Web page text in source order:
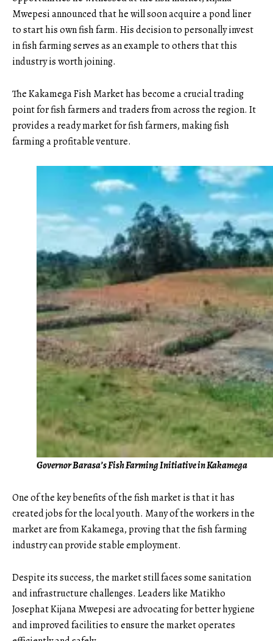
Mwepesi announced that he will soon acquire a pond liner
to start his own fish farm. His decision to personally invest
in fish farming serves as an example to others that this
industry is worth joining.
The Kakamega Fish Market has become a crucial trading
point for fish farmers and traders from across the region. It
provides a ready market for fish farmers, making fish
farming a profitable venture.
Governor Barasa’s Fish Farming Initiative in Kakamega
One of the key benefits of the fish market is that it has
created jobs for the local youth. Many of the workers in the
market are from Kakamega, proving that the fish farming
industry can provide stable employment.
Despite its success, the market still faces some sanitation
and infrastructure challenges. Leaders like Matikho
Josephat Kijana Mwepesi are advocating for better hygiene
and improved facilities to ensure the market operates